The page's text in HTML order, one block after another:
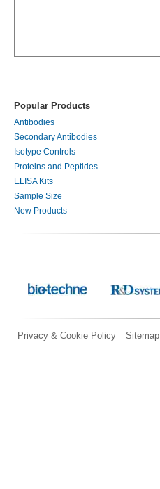
Popular Products
Antibodies
Secondary Antibodies
Isotype Controls
Proteins and Peptides
ELISA Kits
Sample Size
New Products
Privacy & Cookie Policy Sitemap